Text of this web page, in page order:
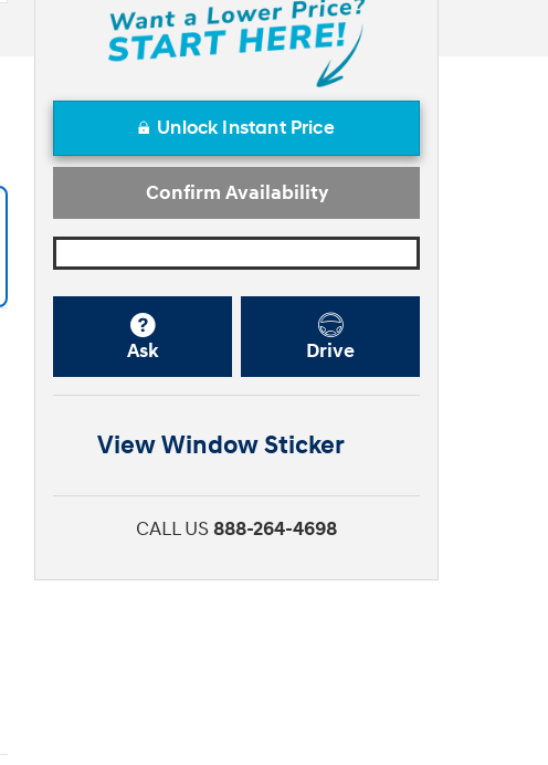
Unlock Instant Price
Confirm Availability
Ask Drive
View Window Sticker
CALL US888-264-4698